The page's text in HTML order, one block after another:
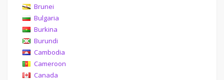
Brunei
Bulgaria
Burkina
Burundi
Cambodia
Cameroon
Canada